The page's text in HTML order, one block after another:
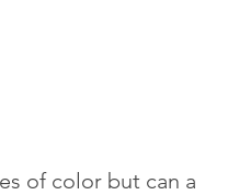
of color but can a